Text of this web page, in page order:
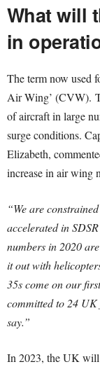
What will
in
The term now used
Air Wing’ (CVW).
of aircraft in large
surge conditions.
Elizabeth,
increase in air wing
“We are
accelerated in
numbers in 2020
it out with
35s come on our
committed to 24 UK
say.”
In 2023, the UK